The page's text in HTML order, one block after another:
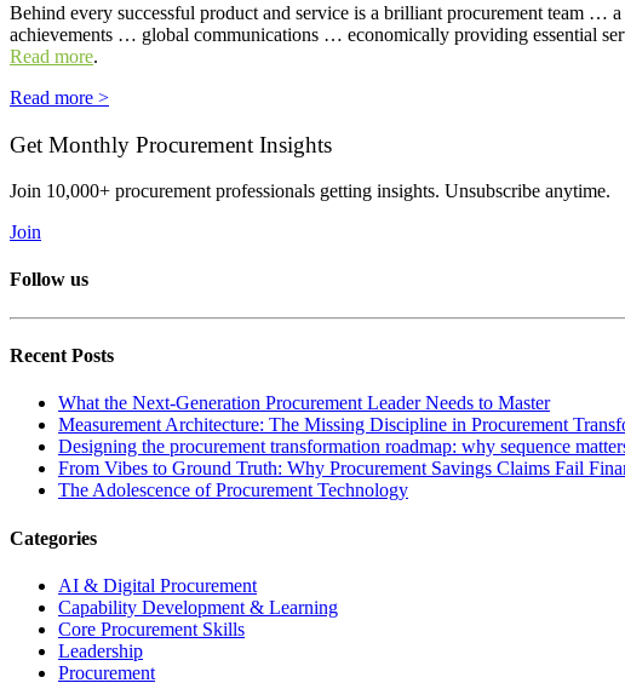
Behind every successful product and service is a brilliant procurement team …
achievements … global communications … economically providing essential
Read more.
Read more >
Get Monthly Procurement Insights
Join 10,000+ procurement professionals getting insights. Unsubscribe anytime.
Join
Follow us
Recent Posts
What the Next-Generation Procurement Leader Needs to Master
Measurement Architecture: The Missing Discipline in Procurement
Designing the procurement transformation roadmap: why sequence
From Vibes to Ground Truth: Why Procurement Savings Claims Fail
The Adolescence of Procurement Technology
Categories
AI & Digital Procurement
Capability Development & Learning
Core Procurement Skills
Leadership
Procurement